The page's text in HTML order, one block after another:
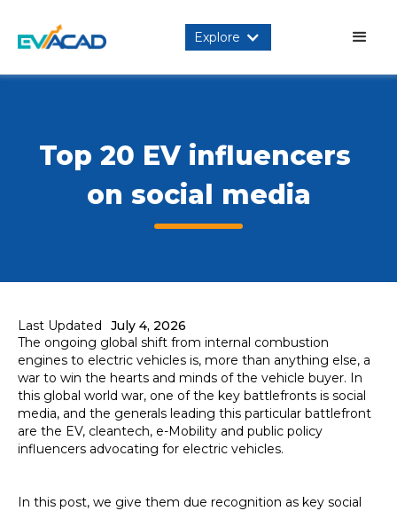
Explore
Top 20 EV influencers
on social media
Last Updated
July 4, 2026
The ongoing global shift from internal combustion
engines to electric vehicles is, more than anything else, a
war to win the hearts and minds of the vehicle buyer. In
this global world war, one of the key battlefronts is social
media, and the generals leading this particular battlefront
are the EV, cleantech, e-Mobility and public policy
influencers advocating for electric vehicles.
In this post, we give them due recognition as key social